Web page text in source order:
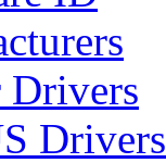
Drivers
Drivers